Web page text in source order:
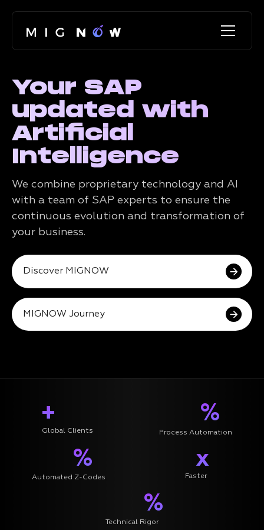
Your SAP
updated with
Artificial
Intelligence
We combine proprietary technology and AI
with a team of SAP experts to ensure the
continuous evolution and transformation of
your business.
Discover MIGNOW
MIGNOW Journey
+
Global Clients
%
Process Automation
%
Automated Z-Codes
x
Faster
%
Technical Rigor